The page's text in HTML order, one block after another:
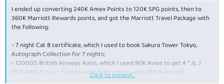
I ended up converting 240K Amex Points to 120K SPG points, then to
360K Marriott Rewards points, and got the Marriott Travel Package with
the following:
- 7 night Cat 8 certificate, which I used to book Sakura Tower Tokyo,
Autograph Collection for 7 nights;
- 120000 British Airways Avios, which I used 80K Avios to get 4 * JL J
NRT-HKG (5 hour flight) award redemption, with 40K Avios left.
Click to expand...